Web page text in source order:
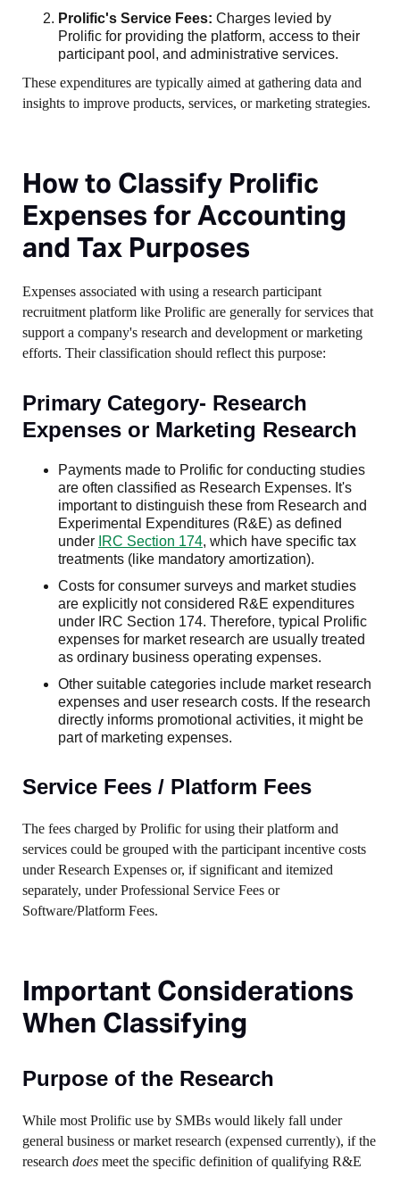
Prolific's Service Fees: Charges levied by
Prolific for providing the platform, access to their
participant pool, and administrative services.
These expenditures are typically aimed at gathering data and
insights to improve products, services, or marketing strategies.
How to Classify Prolific
Expenses for Accounting
and Tax Purposes
Expenses associated with using a research participant
recruitment platform like Prolific are generally for services that
support a company's research and development or marketing
efforts. Their classification should reflect this purpose:
Primary Category- Research
Expenses or Marketing Research
Payments made to Prolific for conducting studies
are often classified as Research Expenses. It's
important to distinguish these from Research and
Experimental Expenditures (R&E) as defined
under IRC Section 174, which have specific tax
treatments (like mandatory amortization).
Costs for consumer surveys and market studies
are explicitly not considered R&E expenditures
under IRC Section 174. Therefore, typical Prolific
expenses for market research are usually treated
as ordinary business operating expenses.
Other suitable categories include market research
expenses and user research costs. If the research
directly informs promotional activities, it might be
part of marketing expenses.
Service Fees / Platform Fees
The fees charged by Prolific for using their platform and
services could be grouped with the participant incentive costs
under Research Expenses or, if significant and itemized
separately, under Professional Service Fees or
Software/Platform Fees.
Important Considerations
When Classifying
Purpose of the Research
While most Prolific use by SMBs would likely fall under
general business or market research (expensed currently), if the
research does meet the specific definition of qualifying R&E